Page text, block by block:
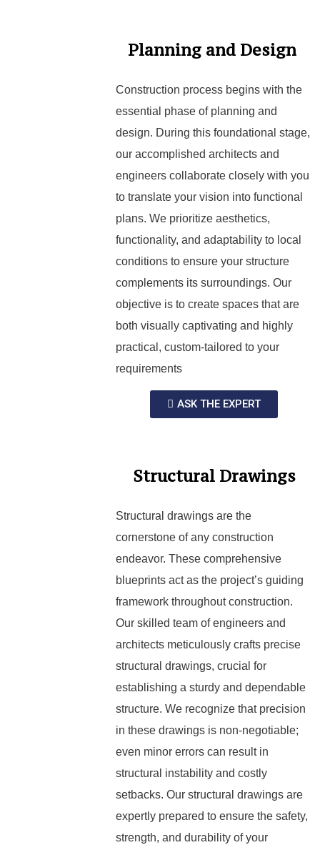
Planning and Design
Construction process begins with the
essential phase of planning and
design. During this foundational stage,
our accomplished architects and
engineers collaborate closely with you
to translate your vision into functional
plans. We prioritize aesthetics,
functionality, and adaptability to local
conditions to ensure your structure
complements its surroundings. Our
objective is to create spaces that are
both visually captivating and highly
practical, custom-tailored to your
requirements
ASK THE EXPERT
Structural Drawings
Structural drawings are the
cornerstone of any construction
endeavor. These comprehensive
blueprints act as the project’s guiding
framework throughout construction.
Our skilled team of engineers and
architects meticulously crafts precise
structural drawings, crucial for
establishing a sturdy and dependable
structure. We recognize that precision
in these drawings is non-negotiable;
even minor errors can result in
structural instability and costly
setbacks. Our structural drawings are
expertly prepared to ensure the safety,
strength, and durability of your